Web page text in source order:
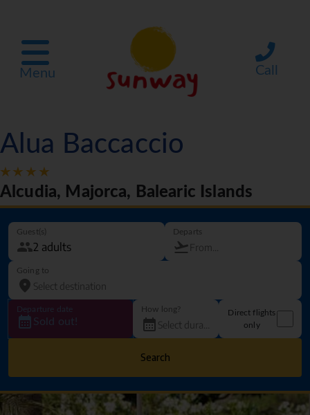
Menu Call
Alua Baccaccio
Alcudia, Majorca, Balearic Islands
Guest(s) Departs
Going to
Departure date
Sold out!
How long?
Direct flights
only
Search